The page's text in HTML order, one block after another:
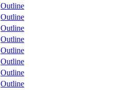
Outline
Outline
Outline
Outline
Outline
Outline
Outline
Outline